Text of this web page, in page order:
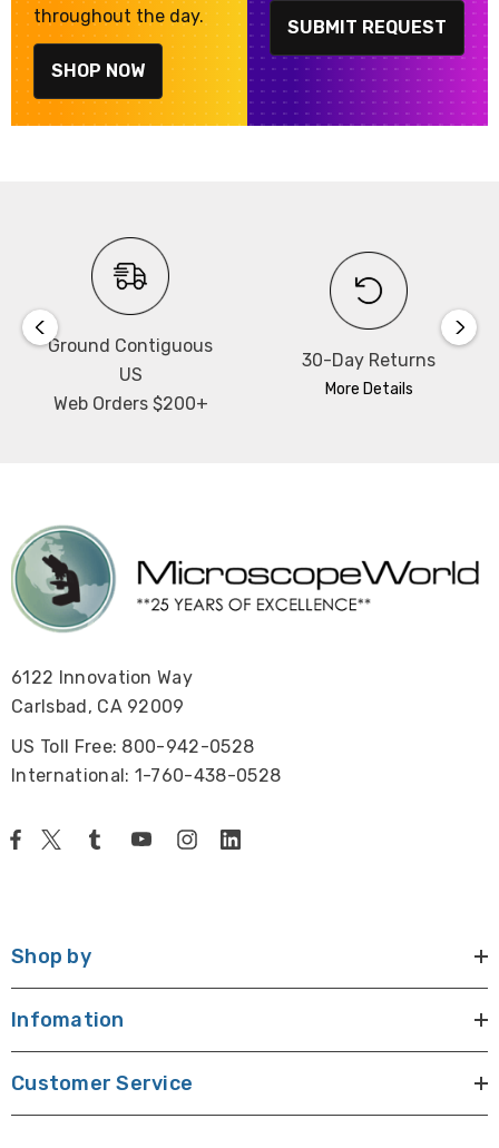
throughout the day.
SHOP NOW
SUBMIT REQUEST
Ground Contiguous
US
Web Orders $200+
30-Day Returns
More Details
6122 Innovation Way
Carlsbad, CA 92009
US Toll Free: 800-942-0528
International: 1-760-438-0528
Shop by
Infomation
Customer Service